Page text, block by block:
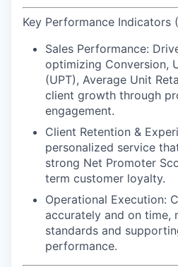
Key Performance Indicators
Sales Performance:
optimizing Conversion,
(UPT), Average Unit
client growth through
engagement.
Client Retention &
personalized service
strong Net Promoter
term customer loyalty.
Operational Execution:
accurately and on time,
standards and
performance.